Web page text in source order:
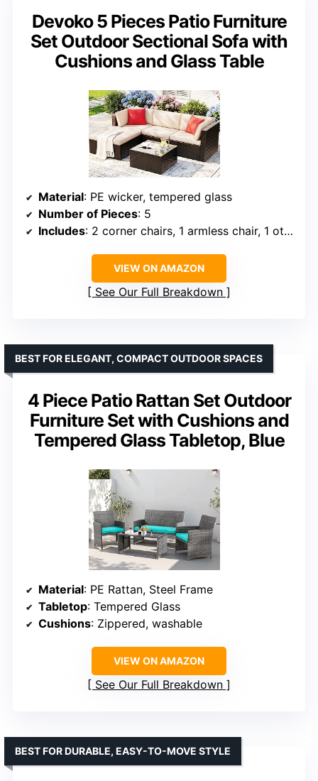
Devoko 5 Pieces Patio Furniture
Set Outdoor Sectional Sofa with
Cushions and Glass Table
Material: PE wicker, tempered glass
Number of Pieces: 5
Includes: 2 corner chairs, 1 armless chair, 1 ottoman, 1 glass coffee table
VIEW ON AMAZON
See Our Full Breakdown
4 Piece Patio Rattan Set Outdoor
Furniture Set with Cushions and
Tempered Glass Tabletop, Blue
BEST FOR ELEGANT, COMPACT OUTDOOR SPACES
Material: PE Rattan, Steel Frame
Tabletop: Tempered Glass
Cushions: Zippered, washable
VIEW ON AMAZON
See Our Full Breakdown
BEST FOR DURABLE, EASY-TO-MOVE STYLE